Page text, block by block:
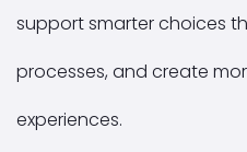
support smarter choices
processes, and create
experiences.